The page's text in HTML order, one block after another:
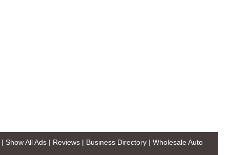
| Show All Ads | Reviews | Business Directory | Wholesale Auto